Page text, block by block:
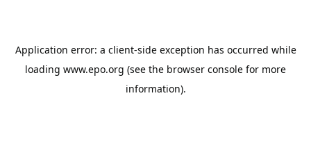
Application error: a client-side exception has occurred while
loading www.epo.org (see the browser console for more
information).